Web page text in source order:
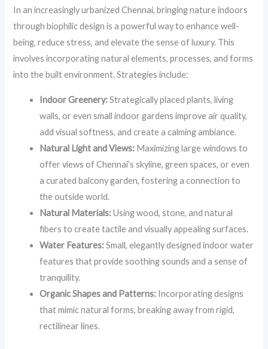
In an increasingly urbanized Chennai, bringing nature indoors
through biophilic design is a powerful way to enhance well-
being, reduce stress, and elevate the sense of luxury. This
involves incorporating natural elements, processes, and forms
into the built environment. Strategies include:
Indoor Greenery:Strategically placed plants, living
walls, or even small indoor gardens improve air quality,
add visual softness, and create a calming ambiance.
Natural Light and Views: Maximizing large windows to
offer views of Chennai’s skyline, green spaces, or even
a curated balcony garden, fostering a connection to
the outside world.
Natural Materials:Using wood, stone, and natural
fibers to create tactile and visually appealing surfaces.
Water Features:Small, elegantly designed indoor water
features that provide soothing sounds and a sense of
tranquility.
Organic Shapes and Patterns: Incorporating designs
that mimic natural forms, breaking away from rigid,
rectilinear lines.